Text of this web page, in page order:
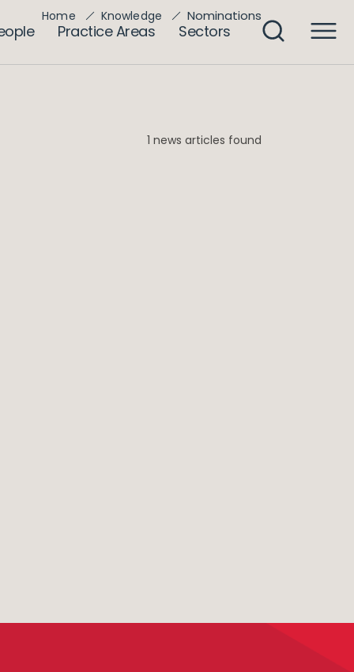
Practice Areas Sectors
Home Knowledge Nominations
1 news articles found